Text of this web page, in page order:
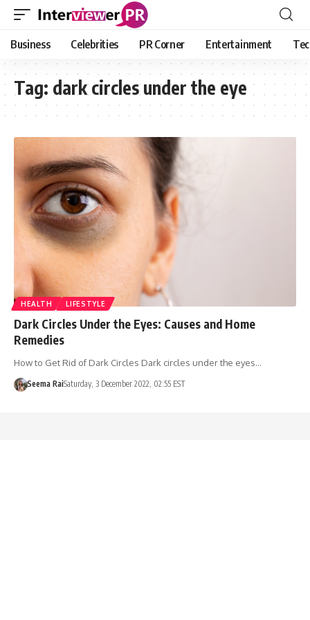
Business Celebrities PR Corner Entertainment
Tag: dark circles under the eye
HEALTH LIFESTYLE
Dark Circles Under the Eyes: Causes and Home
Remedies
How to Get Rid of Dark Circles Dark circles under the eyes…
Seema RaiSaturday, 3 December 2022, 02:55 EST